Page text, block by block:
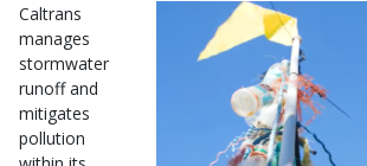
Caltrans
manages
stormwater
runoff and
mitigates
pollution